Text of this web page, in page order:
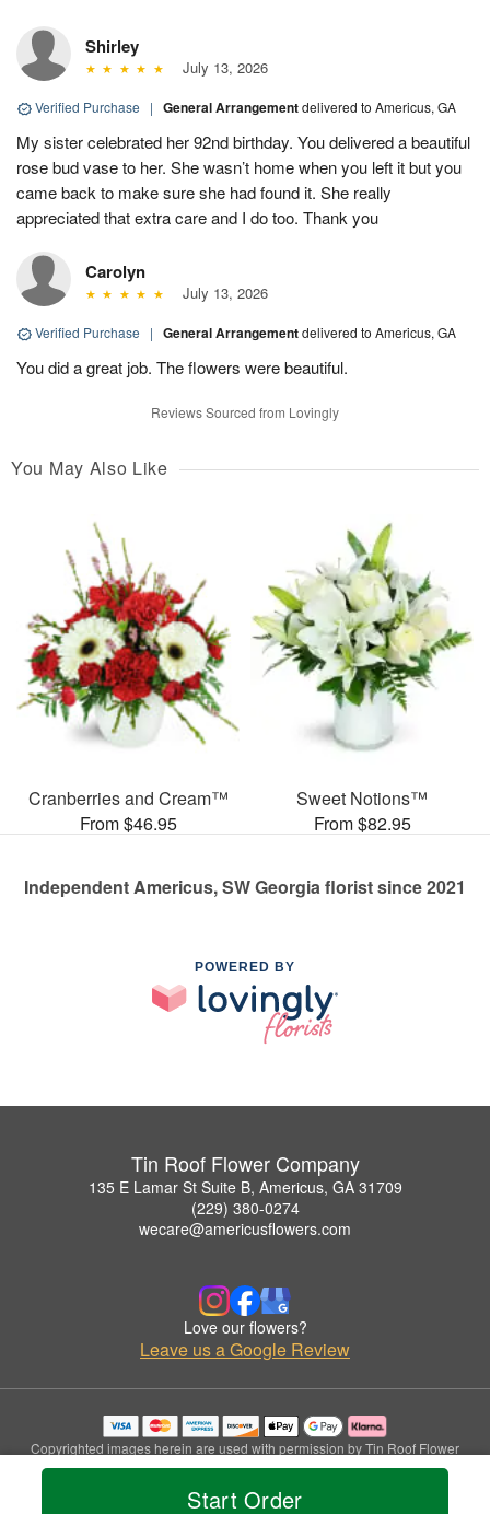
Start Order
Shirley
July 13, 2026
Verified Purchase | General Arrangementdelivered to Americus, GA
My sister celebrated her 92nd birthday. You delivered a beautiful
rose bud vase to her. She wasn’t home when you left it but you
came back to make sure she had found it. She really
appreciated that extra care and I do too. Thank you
Carolyn
July 13, 2026
Verified Purchase | General Arrangementdelivered to Americus, GA
You did a great job. The flowers were beautiful.
Reviews Sourced from Lovingly
You May Also Like
Cranberries and Cream™
From $46.95
Sweet Notions™
From $82.95
Independent Americus, SW Georgia florist since 2021
POWERED BY
Tin Roof Flower Company
135 E Lamar St Suite B, Americus, GA 31709
(229) 380-0274
wecare@americusflowers.com
Love our flowers?
Leave us a Google Review
Copyrighted images herein are used with permission by Tin Roof Flower
Company.
© 2026 All Rights Reserved.